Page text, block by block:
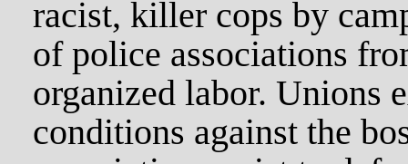
racist, killer cops by
of police associations
organized labor. Unions
conditions against the